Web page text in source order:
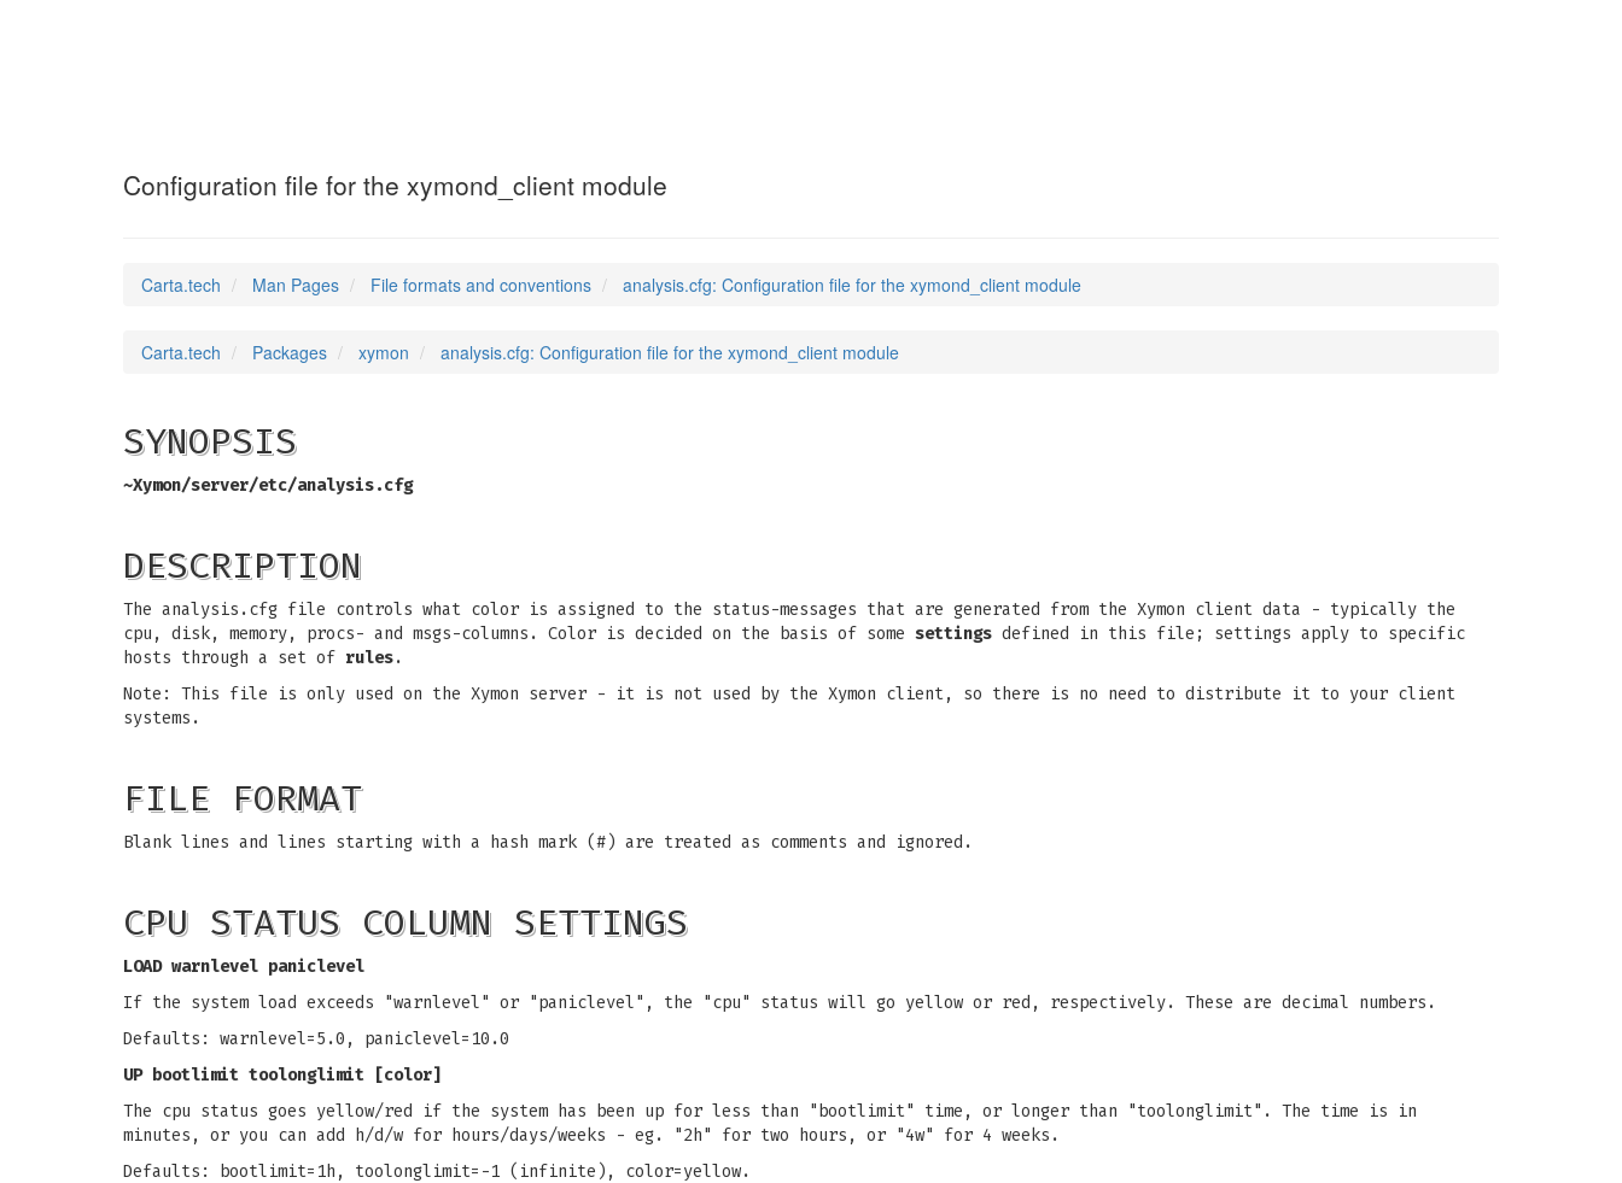
Configuration file for the xymond_client module
Carta.tech Man Pages File formats and conventions analysis.cfg: Configuration file for the xymond_client module
Carta.tech Packages xymon analysis.cfg: Configuration file for the xymond_client module
SYNOPSIS
~Xymon/server/etc/analysis.cfg
DESCRIPTION
The analysis.cfg file controls what color is assigned to the status-messages that are generated from the Xymon client data - typically the
cpu, disk, memory, procs- and msgs-columns. Color is decided on the basis of some settings defined in this file; settings apply to specific
hosts through a set of rules.
Note: This file is only used on the Xymon server - it is not used by the Xymon client, so there is no need to distribute it to your client
systems.
FILE FORMAT
Blank lines and lines starting with a hash mark (#) are treated as comments and ignored.
CPU STATUS COLUMN SETTINGS
LOAD warnlevel paniclevel
If the system load exceeds "warnlevel" or "paniclevel", the "cpu" status will go yellow or red, respectively. These are decimal numbers.
Defaults: warnlevel=5.0, paniclevel=10.0
UP bootlimit toolonglimit [color]
The cpu status goes yellow/red if the system has been up for less than "bootlimit" time, or longer than "toolonglimit". The time is in
minutes, or you can add h/d/w for hours/days/weeks - eg. "2h" for two hours, or "4w" for 4 weeks.
Defaults: bootlimit=1h, toolonglimit=-1 (infinite), color=yellow.